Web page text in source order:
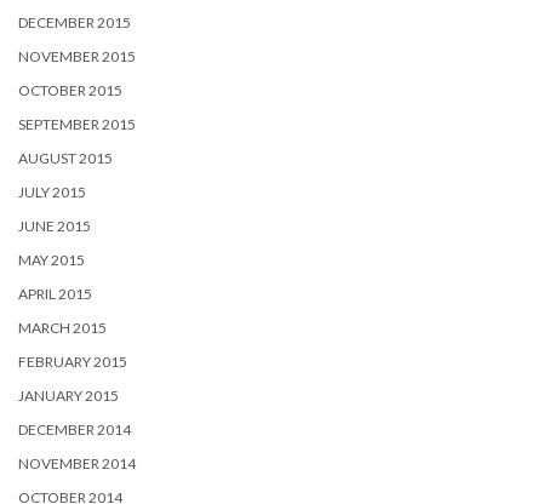
DECEMBER 2015
NOVEMBER 2015
OCTOBER 2015
SEPTEMBER 2015
AUGUST 2015
JULY 2015
JUNE 2015
MAY 2015
APRIL 2015
MARCH 2015
FEBRUARY 2015
JANUARY 2015
DECEMBER 2014
NOVEMBER 2014
OCTOBER 2014